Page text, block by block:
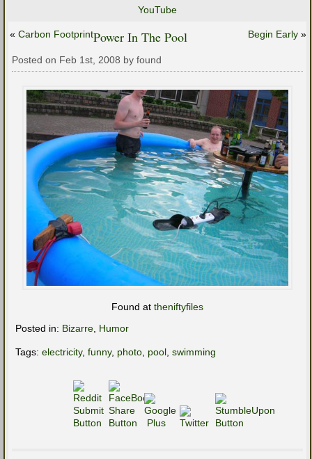
YouTube
« Carbon Footprint Begin Early »
Power In The Pool
Posted on Feb 1st, 2008 by found
Found at theniftyfiles
Posted in: Bizarre Humor
Tags: electricity, funny, photo pool swimming